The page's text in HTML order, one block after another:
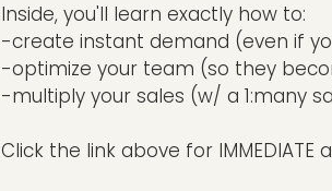
Inside, you'll learn exactly how to:
-create instant demand (even if
-optimize your team (so they
-multiply your sales (w/ a 1:many
Click the link above for IMMEDIATE